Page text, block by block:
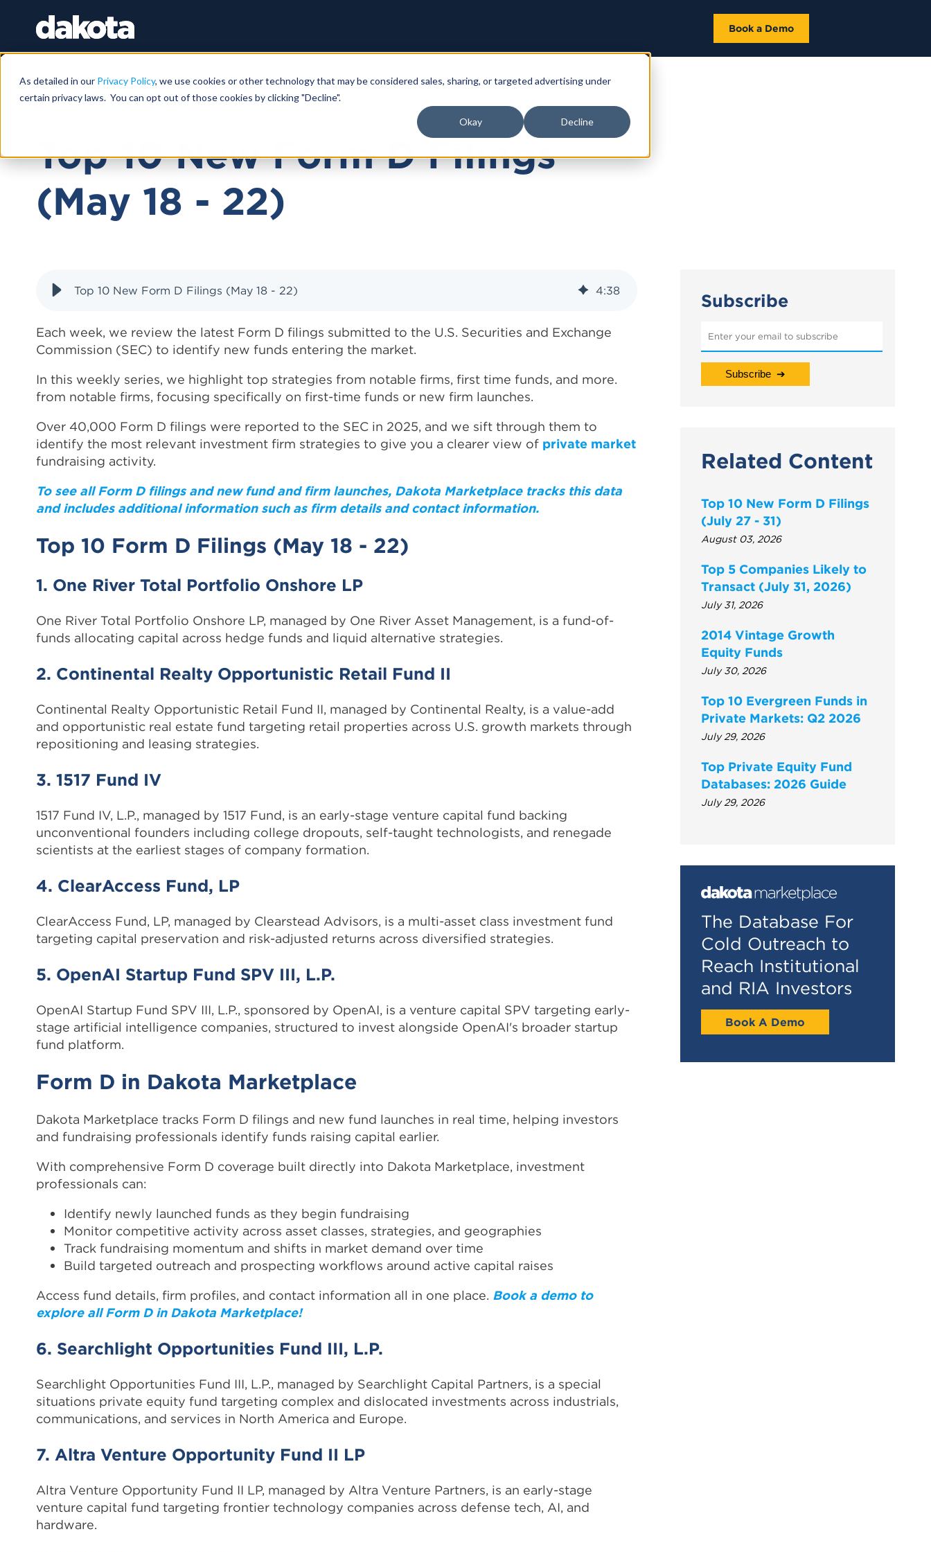
As detailed in our Privacy Policy, we use cookies or other technology that may be considered sales, sharing, or targeted advertising under
certain privacy laws. You can opt out of those cookies by clicking "Decline".
Okay Decline
Book a Demo
Top 10 New Form D Filings
(May 18 - 22)
Top 10 New Form D Filings (May 18 - 22) 4:38
Each week, we review the latest Form D filings submitted to the U.S. Securities and Exchange
Commission (SEC) to identify new funds entering the market.
In this weekly series, we highlight top strategies from notable firms, first time funds, and more.
from notable firms, focusing specifically on first-time funds or new firm launches.
Over 40,000 Form D filings were reported to the SEC in 2025, and we sift through them to
identify the most relevant investment firm strategies to give you a clearer view of private market
fundraising activity.
To see all Form D filings and new fund and firm launches, Dakota Marketplace tracks this data
and includes additional information such as firm details and contact information.
Top 10 Form D Filings (May 18 - 22)
1. One River Total Portfolio Onshore LP
One River Total Portfolio Onshore LP, managed by One River Asset Management, is a fund-of-
funds allocating capital across hedge funds and liquid alternative strategies.
2. Continental Realty Opportunistic Retail Fund II
Continental Realty Opportunistic Retail Fund II, managed by Continental Realty, is a value-add
and opportunistic real estate fund targeting retail properties across U.S. growth markets through
repositioning and leasing strategies.
3. 1517 Fund IV
1517 Fund IV, L.P., managed by 1517 Fund, is an early-stage venture capital fund backing
unconventional founders including college dropouts, self-taught technologists, and renegade
scientists at the earliest stages of company formation.
4. ClearAccess Fund, LP
ClearAccess Fund, LP, managed by Clearstead Advisors, is a multi-asset class investment fund
targeting capital preservation and risk-adjusted returns across diversified strategies.
5. OpenAI Startup Fund SPV III, L.P.
OpenAI Startup Fund SPV III, L.P., sponsored by OpenAI, is a venture capital SPV targeting early-
stage artificial intelligence companies, structured to invest alongside OpenAI's broader startup
fund platform.
Form D in Dakota Marketplace
Dakota Marketplace tracks Form D filings and new fund launches in real time, helping investors
and fundraising professionals identify funds raising capital earlier.
With comprehensive Form D coverage built directly into Dakota Marketplace, investment
professionals can:
Identify newly launched funds as they begin fundraising
Monitor competitive activity across asset classes, strategies, and geographies
Track fundraising momentum and shifts in market demand over time
Build targeted outreach and prospecting workflows around active capital raises
Access fund details, firm profiles, and contact information all in one place. Book a demo to
explore all Form D in Dakota Marketplace!
6. Searchlight Opportunities Fund III, L.P.
Searchlight Opportunities Fund III, L.P., managed by Searchlight Capital Partners, is a special
situations private equity fund targeting complex and dislocated investments across industrials,
communications, and services in North America and Europe.
7. Altra Venture Opportunity Fund II LP
Altra Venture Opportunity Fund II LP, managed by Altra Venture Partners, is an early-stage
venture capital fund targeting frontier technology companies across defense tech, AI, and
hardware.
Subscribe
Related Content
Top 10 New Form D Filings
(July 27 - 31)
August 03, 2026
Top 5 Companies Likely to
Transact (July 31, 2026)
July 31, 2026
2014 Vintage Growth
Equity Funds
July 30, 2026
Top 10 Evergreen Funds in
Private Markets: Q2 2026
July 29, 2026
Top Private Equity Fund
Databases: 2026 Guide
July 29, 2026
The Database For
Cold Outreach to
Reach Institutional
and RIA Investors
Book A Demo